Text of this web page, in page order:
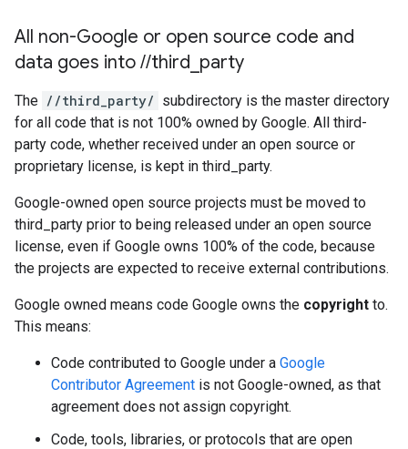
All non-Google or open source code and
data goes into //third party
The //third_party/ subdirectory is the master directory
for all code that is not 100% owned by Google. All third-
party code, whether received under an open source or
proprietary license, is kept in third_party.
Google-owned open source projects must be moved to
third_party prior to being released under an open source
license, even if Google owns 100% of the code, because
the projects are expected to receive external contributions.
Google owned means code Google owns the copyright to.
This means:
Code contributed to Google under a Google
Contributor Agreement is not Google-owned, as that
agreement does not assign copyright.
Code, tools, libraries, or protocols that are open